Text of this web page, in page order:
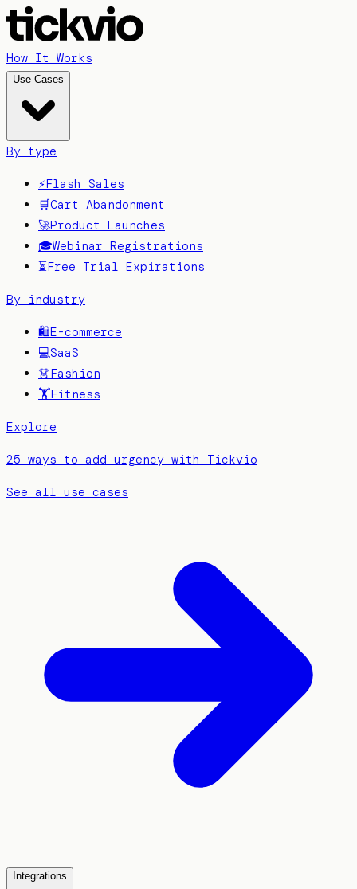
How It Works
Use Cases
By type
⚡Flash Sales
🛒Cart Abandonment
🚀Product Launches
🎓Webinar Registrations
⏳Free Trial Expirations
By industry
🛍️E-commerce
💻SaaS
👗Fashion
🏋️Fitness
Explore
25 ways to add urgency with Tickvio
See all use cases
Integrations